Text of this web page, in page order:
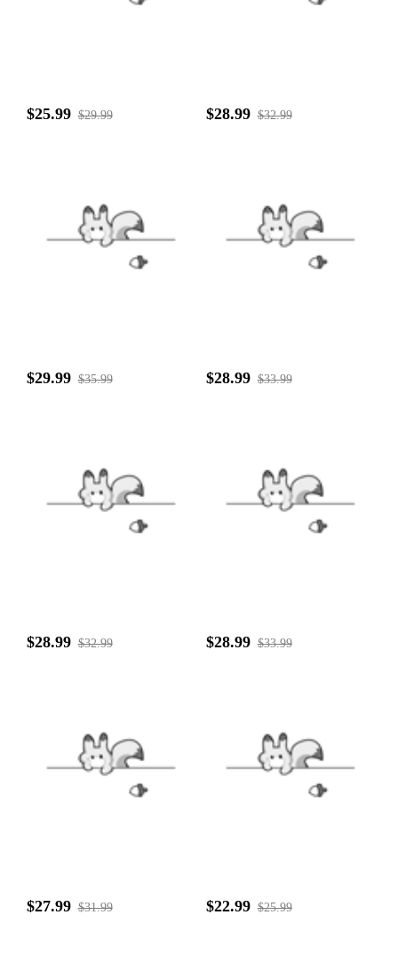
$25.99 $29.99 $28.99 $32.99
$29.99 $35.99 $28.99 $33.99
$28.99 $32.99 $28.99 $33.99
$27.99 $31.99 $22.99 $25.99